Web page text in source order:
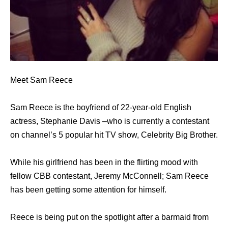
Meet Sam Reece
Sam Reece is the boyfriend of 22-year-old English
actress, Stephanie Davis –who is currently a contestant
on channel’s 5 popular hit TV show, Celebrity Big Brother.
While his girlfriend has been in the flirting mood with
fellow CBB contestant, Jeremy McConnell; Sam Reece
has been getting some attention for himself.
Reece is being put on the spotlight after a barmaid from